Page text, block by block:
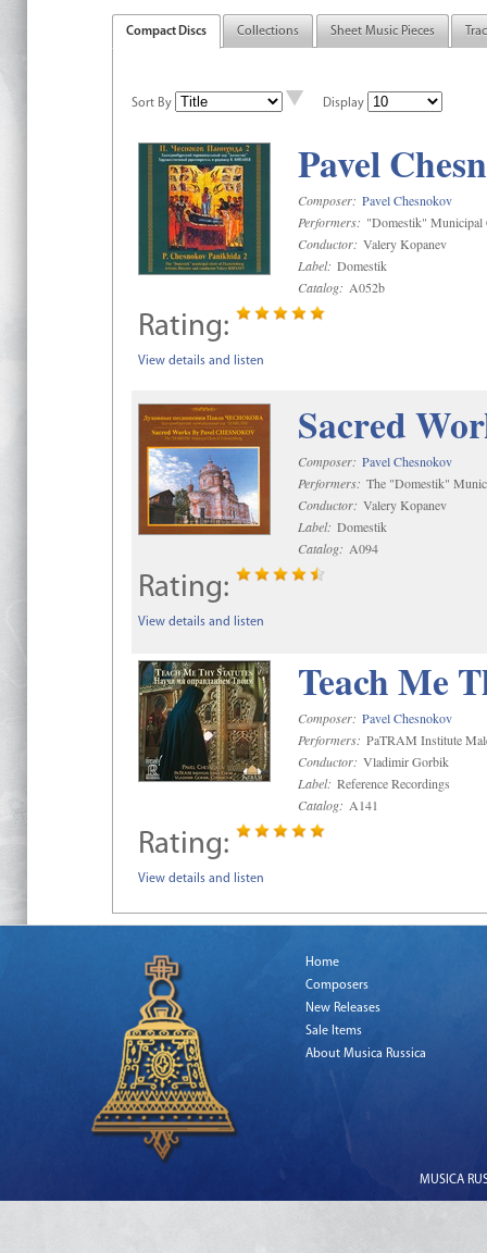
Compact Discs Collections Sheet Music Pieces
Sort By Display
Pavel
Composer: Pavel Chesnokov
Performers: "Domestik" Municipal
Conductor: Valery Kopanev
Label: Domestik
Catalog: A052b
Rating:
View details and listen
Sacred
Composer: Pavel Chesnokov
Performers: The "Domestik"
Conductor: Valery Kopanev
Label: Domestik
Catalog: A094
Rating:
View details and listen
Teach Me
Composer: Pavel Chesnokov
Performers: PaTRAM Institute
Conductor: Vladimir Gorbik
Label: Reference Recordings
Catalog: A141
Rating:
View details and listen
Home
Composers
New Releases
Sale Items
About Musica Russica
MUSICA